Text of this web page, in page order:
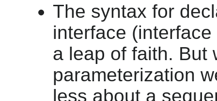
The syntax for
interface
a leap of faith. But
parameterization
less about a